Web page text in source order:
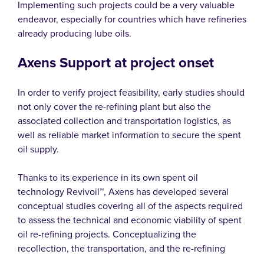
Implementing such projects could be a very valuable
endeavor, especially for countries which have refineries
already producing lube oils.
Axens Support at project onset
In order to verify project feasibility, early studies should
not only cover the re-refining plant but also the
associated collection and transportation logistics, as
well as reliable market information to secure the spent
oil supply.
Thanks to its experience in its own spent oil
technology Revivoil™, Axens has developed several
conceptual studies covering all of the aspects required
to assess the technical and economic viability of spent
oil re-refining projects. Conceptualizing the
recollection, the transportation, and the re-refining